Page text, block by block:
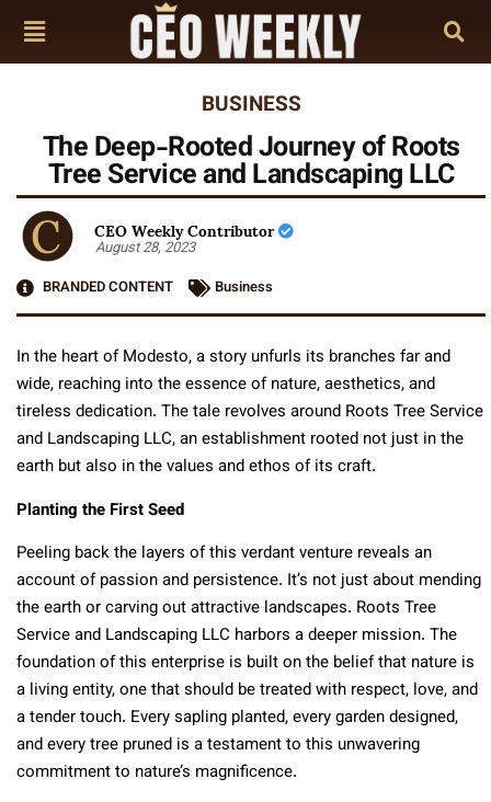
BUSINESS
The Deep-Rooted Journey of Roots
Tree Service and Landscaping LLC
CEO Weekly Contributor
August 28, 2023
BRANDED CONTENT
Business
In the heart of Modesto, a story unfurls its branches far and
wide, reaching into the essence of nature, aesthetics, and
tireless dedication. The tale revolves around Roots Tree Service
and Landscaping LLC, an establishment rooted not just in the
earth but also in the values and ethos of its craft.
Planting the First Seed
Peeling back the layers of this verdant venture reveals an
account of passion and persistence. It’s not just about mending
the earth or carving out attractive landscapes. Roots Tree
Service and Landscaping LLC harbors a deeper mission. The
foundation of this enterprise is built on the belief that nature is
a living entity, one that should be treated with respect, love, and
a tender touch. Every sapling planted, every garden designed,
and every tree pruned is a testament to this unwavering
commitment to nature’s magnificence.